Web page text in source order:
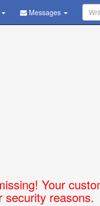
Messages- Get
Your
security reasons.